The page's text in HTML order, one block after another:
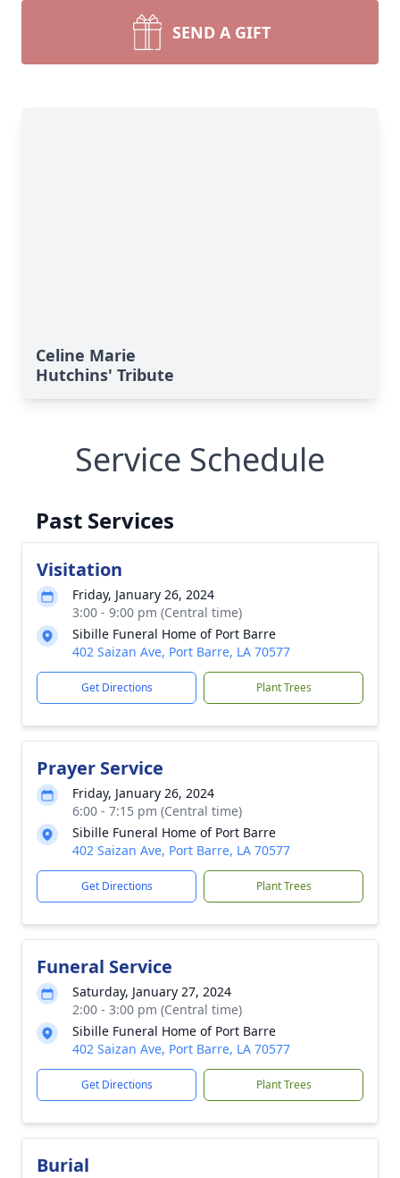
SEND A GIFT
Celine Marie
Hutchins' Tribute
Service Schedule
Past Services
Visitation
Friday, January 26, 2024
3:00 - 9:00 pm (Central time)
Sibille Funeral Home of Port Barre
402 Saizan Ave, Port Barre, LA 70577
Get Directions Plant Trees
Prayer Service
Friday, January 26, 2024
6:00 - 7:15 pm (Central time)
Sibille Funeral Home of Port Barre
402 Saizan Ave, Port Barre, LA 70577
Get Directions Plant Trees
Funeral Service
Saturday, January 27, 2024
2:00 - 3:00 pm (Central time)
Sibille Funeral Home of Port Barre
402 Saizan Ave, Port Barre, LA 70577
Get Directions Plant Trees
Burial